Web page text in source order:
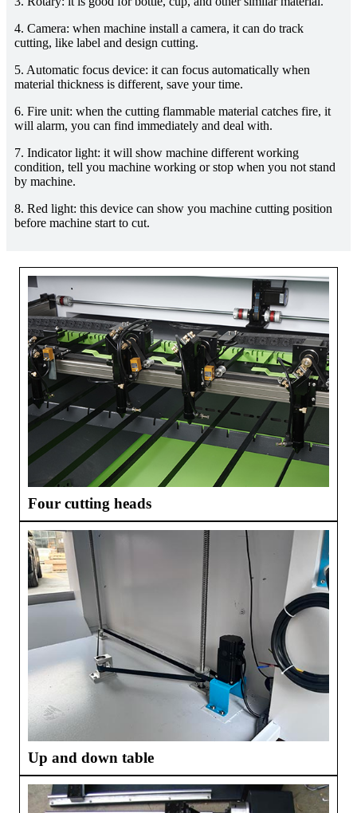
4. Camera: when machine install a camera, it can do track
cutting, like label and design cutting.
5. Automatic focus device: it can focus automatically when
material thickness is different, save your time.
6. Fire unit: when the cutting flammable material catches fire, it
will alarm, you can find immediately and deal with.
7. Indicator light: it will show machine different working
condition, tell you machine working or stop when you not stand
by machine.
8. Red light: this device can show you machine cutting position
before machine start to cut.
Four cutting heads
Up and down table